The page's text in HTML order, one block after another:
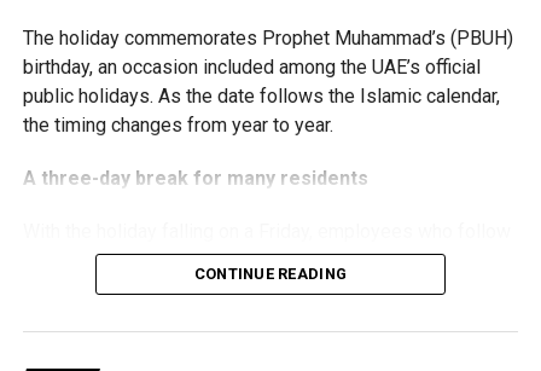
The holiday commemorates Prophet Muhammad’s (PBUH)
birthday, an occasion included among the UAE’s official
public holidays. As the date follows the Islamic calendar,
the timing changes from year to year.
A three-day break for many residents
a Monday-to-Friday working week can enjoy three days
CONTINUE READING